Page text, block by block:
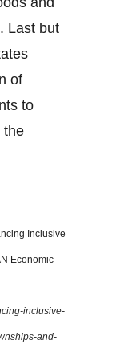
Last but
of
to
the
Inclusive
Economic
inclusive-
and-